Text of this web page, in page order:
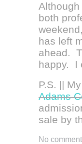
both
has left
ahead.
happy. I
P.S. ||
Adams
sale by
No